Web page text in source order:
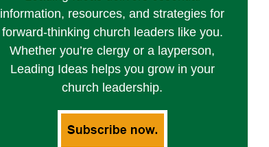
information, resources, and strategies for
forward-thinking church leaders like you.
Whether you’re clergy or a layperson,
Leading Ideas helps you grow in your
church leadership.